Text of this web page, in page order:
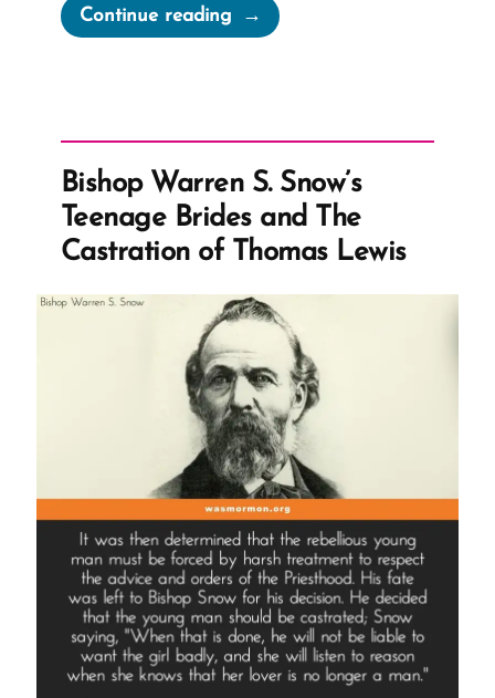
Continue reading“Retroactive
Mormon
Bishop Warren S. Snow’s
Teenage Brides and The
Castration of Thomas Lewis